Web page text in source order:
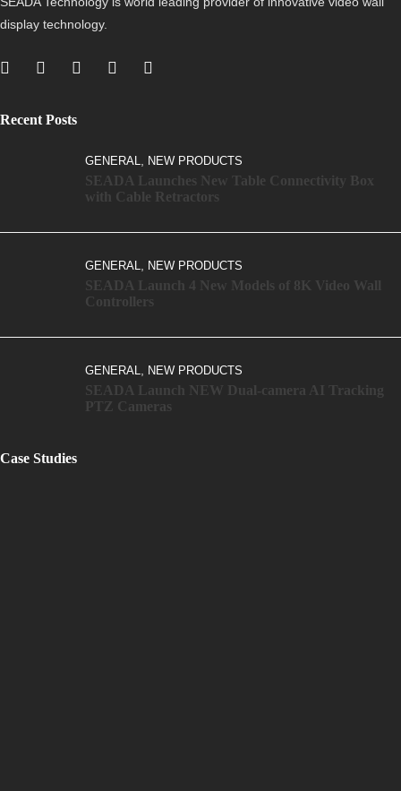
display technology.
Recent Posts
GENERAL NEW PRODUCTS
SEADA Launches New Table Connectivity Box
with Cable Retractors
GENERAL NEW PRODUCTS
SEADA Launch 4 New Models of 8K Video Wall
Controllers
GENERAL NEW PRODUCTS
SEADA Launch NEW Dual-camera AI Tracking
PTZ Cameras
Case Studies